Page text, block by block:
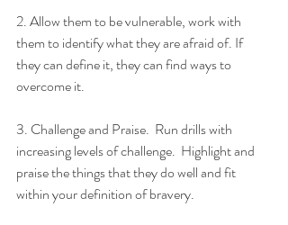
2. Allow them to be vulnerable, work with
them to identify what they are afraid of. If
they can define it, they can find ways to
overcome it.
3. Challenge and Praise.  Run drills with
increasing levels of challenge.  Highlight and
praise the things that they do well and fit
within your definition of bravery.